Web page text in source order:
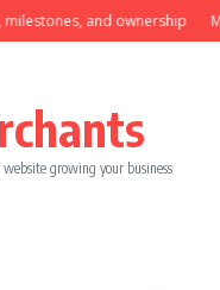
and ownership
growing your business